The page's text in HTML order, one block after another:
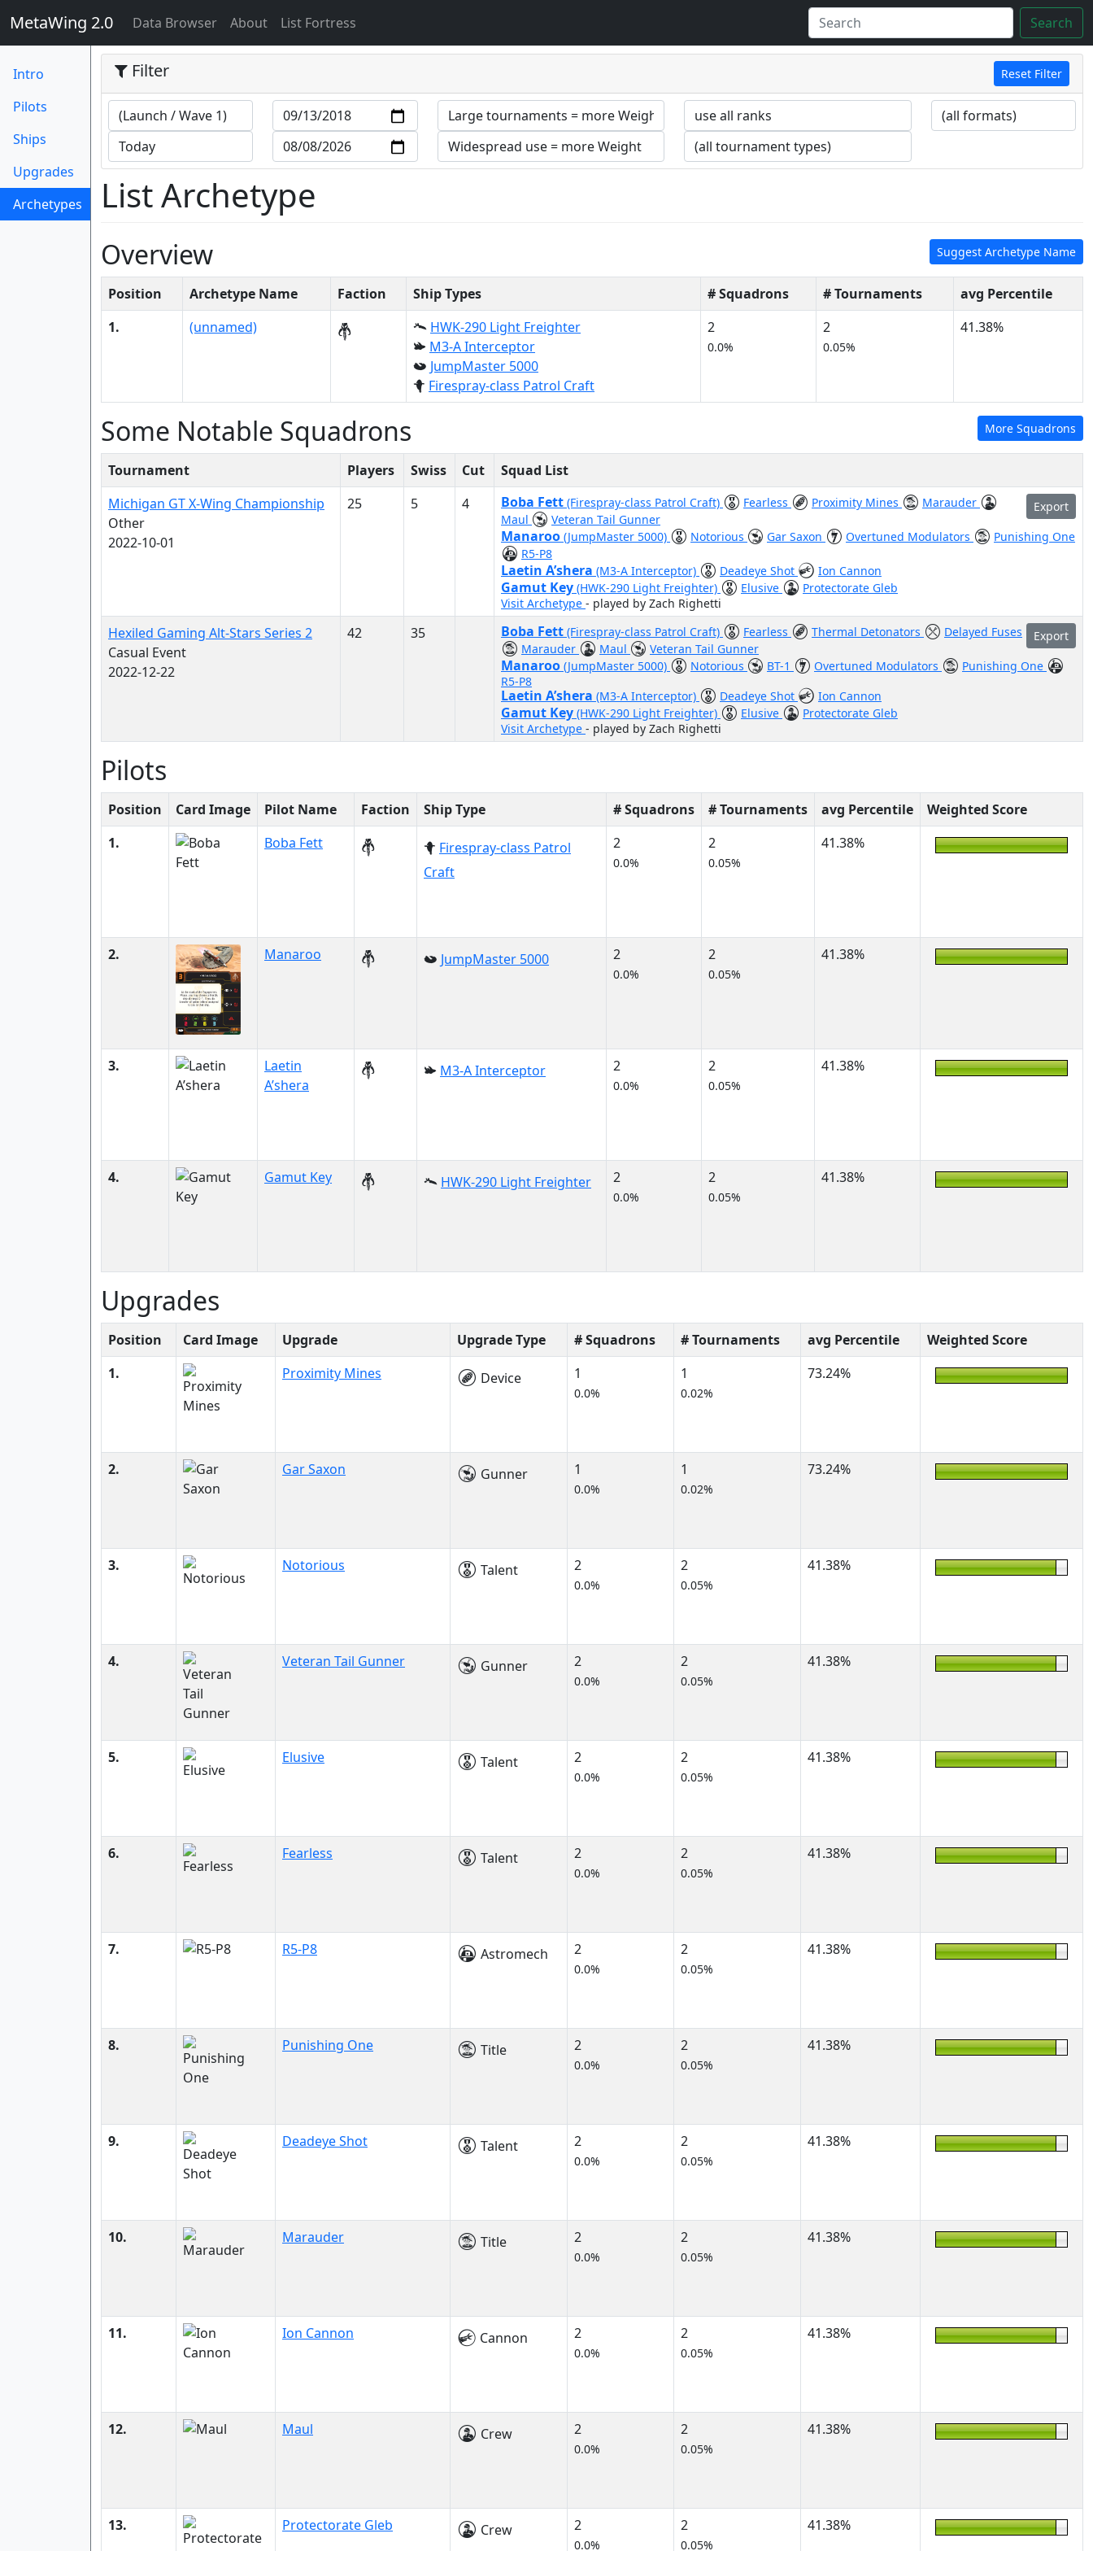
MetaWing 2.0 Data Browser(current)
About List Fortress Search
Intro
Pilots
Ships
Upgrades
Archetypes
(current)
Filter Reset Filter
List Archetype
Suggest Archetype Name
Overview
Position Archetype Name Faction Ship Types # Squadrons # Tournaments
avg Percentile
1.
(unnamed)
HWK-290 Light Freighter
M3-A Interceptor
JumpMaster 5000
Firespray-class Patrol Craft
2
0.0%
2
0.05%
41.38%
More Squadrons
Some Notable Squadrons
Tournament Players Swiss Cut
Squad List
Michigan GT X-Wing Championship
Other
2022-10-01
25 5 4 Export
Boba Fett (Firespray-class Patrol Craft) Fearless Proximity Mines
Marauder
Maul
Veteran Tail Gunner
Manaroo (JumpMaster 5000) Notorious Gar Saxon Overtuned Modulators
Punishing One
R5-P8
Laetin A’shera (M3-A Interceptor) Deadeye Shot Ion Cannon
Gamut Key (HWK-290 Light Freighter) Elusive
Protectorate Gleb
Visit Archetype - played by Zach Righetti
Hexiled Gaming Alt-Stars Series 2
Casual Event
2022-12-22
42 35 Export
Boba Fett (Firespray-class Patrol Craft) Fearless Thermal Detonators
Delayed Fuses
Marauder
Maul Veteran Tail Gunner
Manaroo (JumpMaster 5000) Notorious BT-1 Overtuned Modulators
Punishing One
R5-P8
Laetin A’shera (M3-A Interceptor) Deadeye Shot Ion Cannon
Gamut Key (HWK-290 Light Freighter) Elusive
Protectorate Gleb
Visit Archetype - played by Zach Righetti
Pilots
Position Card Image Pilot Name Faction Ship Type # Squadrons # Tournaments avg Percentile
Weighted Score
1.
Boba Fett
Firespray-class Patrol
Craft
2
0.0%
2
0.05%
41.38%
2. Manaroo JumpMaster 5000 2
0.0%
2
0.05%
41.38%
3.
Laetin
A’shera
M3-A Interceptor 2
0.0%
2
0.05%
41.38%
4. Gamut Key HWK-290 Light Freighter 2
0.0%
2
0.05%
41.38%
Upgrades
Position Card Image Upgrade Upgrade Type # Squadrons # Tournaments avg Percentile
Weighted Score
1.
Proximity Mines Device 1
0.0%
1
0.02%
73.24%
2. Gar Saxon Gunner 1
0.0%
1
0.02%
73.24%
3. Notorious Talent 2
0.0%
2
0.05%
41.38%
4. Veteran Tail Gunner Gunner 2
0.0%
2
0.05%
41.38%
5. Elusive Talent 2
0.0%
2
0.05%
41.38%
6. Fearless Talent 2
0.0%
2
0.05%
41.38%
7. R5-P8 Astromech 2
0.0%
2
0.05%
41.38%
8. Punishing One Title 2
0.0%
2
0.05%
41.38%
9. Deadeye Shot Talent 2
0.0%
2
0.05%
41.38%
10. Marauder Title 2
0.0%
2
0.05%
41.38%
11. Ion Cannon Cannon 2
0.0%
2
0.05%
41.38%
12. Maul Crew 2
0.0%
2
0.05%
41.38%
13. Protectorate Gleb Crew 2
0.0%
2
0.05%
41.38%